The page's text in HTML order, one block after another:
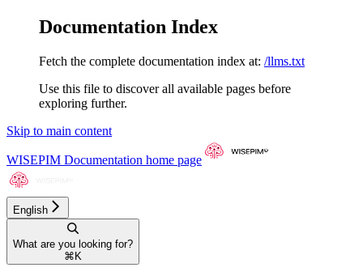
Documentation Index
Fetch the complete documentation index at: /llms.txt
Use this file to discover all available pages before
exploring further.
Skip to main content
WISEPIM Documentation home page
English
What are you looking for?
⌘ K